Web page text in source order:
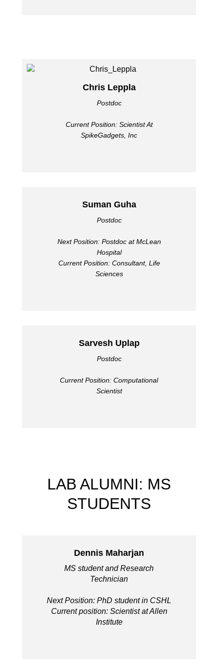
Chris Leppla
Postdoc
Current Position: Scientist At
SpikeGadgets, Inc
Suman Guha
Postdoc
Next Position: Postdoc at McLean
Hospital
Current Position: Consultant, Life
Sciences
Sarvesh Uplap
Postdoc
Current Position: Computational
Scientist
LAB ALUMNI: MS
STUDENTS
Dennis Maharjan
MS student and Research
Technician
Next Position: PhD student in CSHL
Current position: Scientist at Allen
Institute